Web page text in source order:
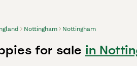
Nottingham Nottingham
for sale in